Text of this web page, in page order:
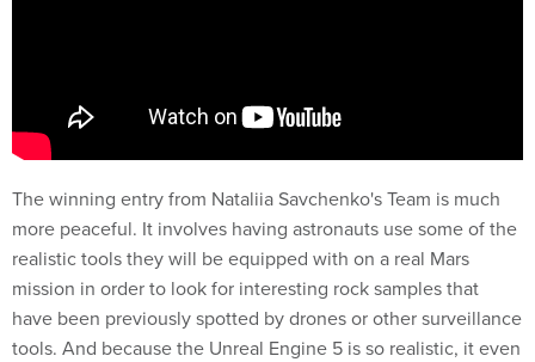
The winning entry from Nataliia Savchenko's Team is much
more peaceful. It involves having astronauts use some of the
realistic tools they will be equipped with on a real Mars
mission in order to look for interesting rock samples that
have been previously spotted by drones or other surveillance
tools. And because the Unreal Engine 5 is so realistic, it even